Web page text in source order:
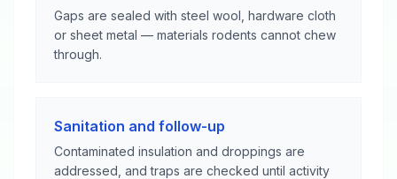
Gaps are sealed with steel wool, hardware cloth
or sheet metal — materials rodents cannot chew
through.
Sanitation and follow-up
Contaminated insulation and droppings are
addressed, and traps are checked until activity